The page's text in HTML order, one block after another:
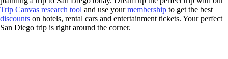
Trip Canvas research tool and use yourmembership to get the best
discounts on hotels, rental cars and entertainment tickets. Your perfect
San Diego trip is right around the corner.